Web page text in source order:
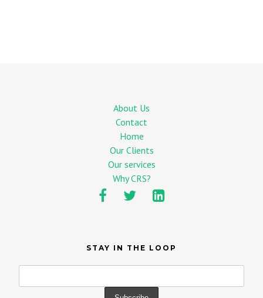
About Us
Contact
Home
Our Clients
Our services
Why CRS?
STAY IN THE LOOP